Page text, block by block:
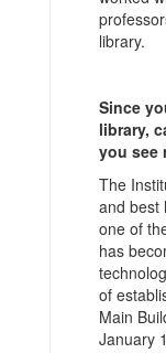
library.
Since
library,
you see
The
and best
one of
has
of
Main
January